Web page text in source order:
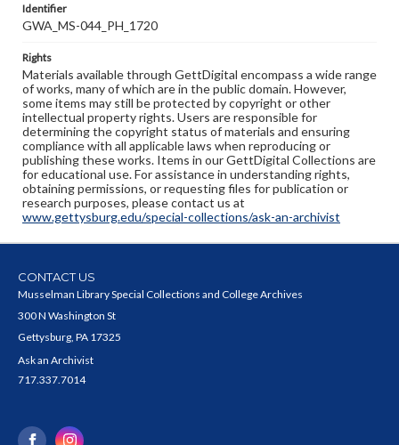
Identifier
GWA_MS-044_PH_1720
Rights
Materials available through GettDigital encompass a wide range
of works, many of which are in the public domain. However,
some items may still be protected by copyright or other
intellectual property rights. Users are responsible for
determining the copyright status of materials and ensuring
compliance with all applicable laws when reproducing or
publishing these works. Items in our GettDigital Collections are
for educational use. For assistance in understanding rights,
obtaining permissions, or requesting files for publication or
research purposes, please contact us at
www.gettysburg.edu/special-collections/ask-an-archivist
CONTACT US
Musselman Library Special Collections and College Archives
300 N Washington St
Gettysburg, PA 17325
Ask an Archivist
717.337.7014